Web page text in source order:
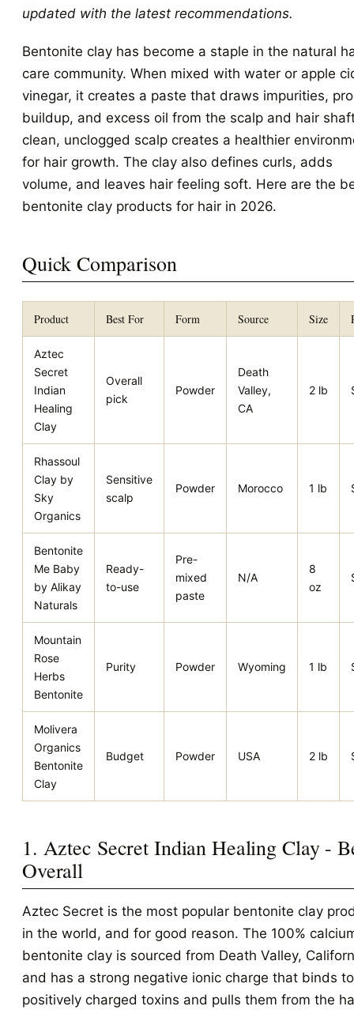
updated with the latest recommendations.
Bentonite clay has become a staple in the natural
care community. When mixed with water or apple
vinegar, it creates a paste that draws impurities,
buildup, and excess oil from the scalp and hair
clean, unclogged scalp creates a healthier
for hair growth. The clay also defines curls, adds
volume, and leaves hair feeling soft. Here are the
bentonite clay products for hair in 2026.
Quick Comparison
Product Best For Form Source Size
Aztec
Secret
Indian
Healing
Clay
Overall
pick
Powder
Death
Valley,
CA
2 lb
Rhassoul
Clay by
Sky
Organics
Sensitive
scalp
Powder Morocco 1 lb
Bentonite
Me Baby
by Alikay
Naturals
Ready-
to-use
Pre-
mixed
paste
N/A
8
oz
Mountain
Rose
Herbs
Bentonite
Purity Powder Wyoming 1 lb
Molivera
Organics
Bentonite
Clay
Budget Powder USA 2 lb
1. Aztec Secret Indian Healing Clay -
Overall
Aztec Secret is the most popular bentonite clay
in the world, and for good reason. The 100%
bentonite clay is sourced from Death Valley,
and has a strong negative ionic charge that binds to
positively charged toxins and pulls them from the